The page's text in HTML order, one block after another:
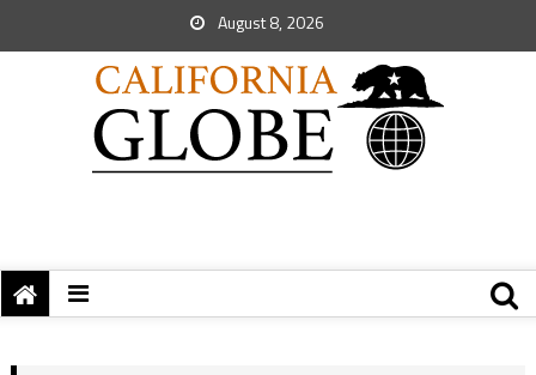
August 8, 2026